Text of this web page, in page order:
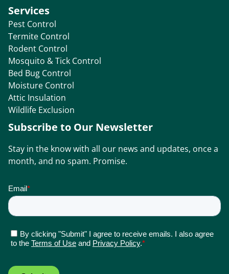
Services
Pest Control
Termite Control
Rodent Control
Mosquito & Tick Control
Bed Bug Control
Moisture Control
Attic Insulation
Wildlife Exclusion
Subscribe to Our Newsletter
Stay in the know with all our news and updates, once a
month, and no spam. Promise.